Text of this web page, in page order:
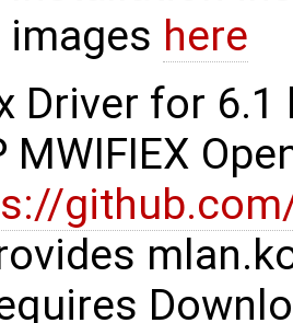
images here
Driver for 6.1
MWIFIEX